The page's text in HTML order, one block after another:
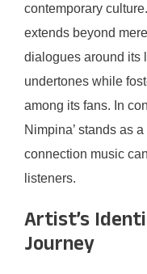
contemporary
extends beyond
dialogues around its
undertones while
among its fans. In
Nimpina’ stands as
connection music
listeners.
Artist’s
Journey